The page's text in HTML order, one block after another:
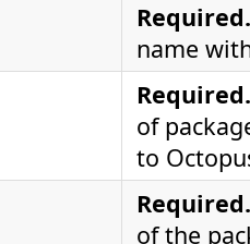
Required.
name
Required.
of
to
Required.
of the